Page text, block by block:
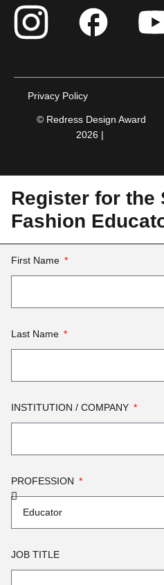
Privacy Policy
© Redress Design Award
2026 |
Register for the
Fashion
First Name
Last Name
INSTITUTION / COMPANY
PROFESSION
JOB TITLE